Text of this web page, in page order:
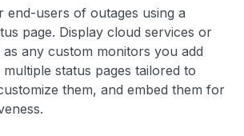
end-users of outages using a
page. Display cloud services or
any custom monitors you add
multiple status pages tailored to
them, and embed them for